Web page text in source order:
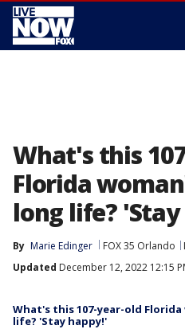
What's this
Florida
long life?
By Marie Edinger FOX 35 Orlando
Updated December 12, 2022 12:15
What's this 107-year-old
life? 'Stay happy!'